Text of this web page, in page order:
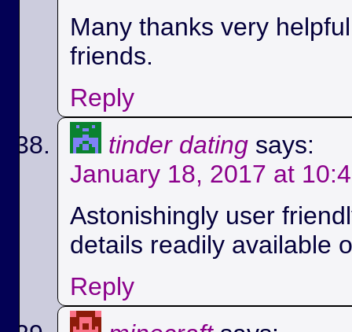
Many thanks very
friends.
Reply
tinder dating says:
January 18, 2017 at
Astonishingly user
details readily available
Reply